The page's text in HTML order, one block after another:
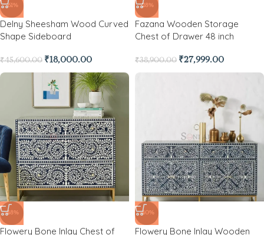
-61%
Delny Sheesham Wood Curved
Shape Sideboard
₹45,600.00 ₹18,000.00
-28%
Fazana Wooden Storage
Chest of Drawer 48 inch
₹38,900.00 ₹27,999.00
-48%
Flowery Bone Inlay Chest of
-40%
Flowery Bone Inlay Wooden